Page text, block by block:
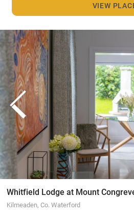
VIEW
Whitfield Lodge at Mount
Kilmeaden, Co. Waterford